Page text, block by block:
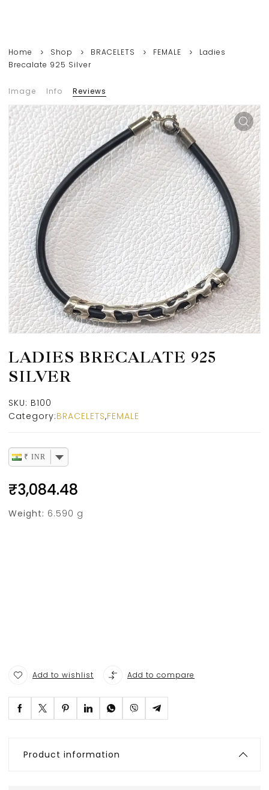
Home Shop BRACELETS FEMALE
Ladies
Brecalate 925 Silver
Image Info Reviews
LADIES BRECALATE 925
SILVER
SKU: B100
Category:BRACELETS,FEMALE
₹ INR
₹3,084.48
Weight: 6.590 g
Add to wishlist Add to compare
Product information